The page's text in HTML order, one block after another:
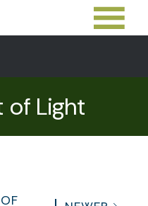
of Light